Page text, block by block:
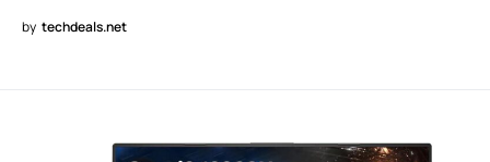
by techdeals.net